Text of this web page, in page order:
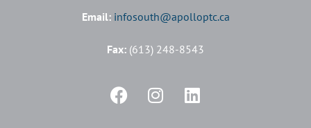
Email: infosouth@apolloptc.ca
Fax: (613) 248-8543